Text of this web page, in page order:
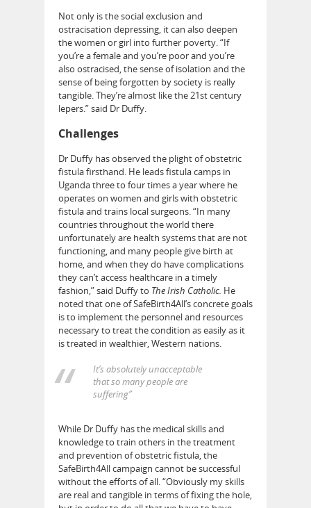
Not only is the social exclusion and
ostracisation depressing, it can also deepen
the women or girl into further poverty. “If
you’re a female and you’re poor and you’re
also ostracised, the sense of isolation and the
sense of being forgotten by society is really
tangible. They’re almost like the 21st century
lepers.” said Dr Duffy.
Challenges
Dr Duffy has observed the plight of obstetric
fistula firsthand. He leads fistula camps in
Uganda three to four times a year where he
operates on women and girls with obstetric
fistula and trains local surgeons. “In many
countries throughout the world there
unfortunately are health systems that are not
functioning, and many people give birth at
home, and when they do have complications
they can’t access healthcare in a timely
fashion,” said Duffy to The Irish Catholic. He
noted that one of SafeBirth4All’s concrete goals
is to implement the personnel and resources
necessary to treat the condition as easily as it
is treated in wealthier, Western nations.
It’s absolutely unacceptable
that so many people are
suffering”
While Dr Duffy has the medical skills and
knowledge to train others in the treatment
and prevention of obstetric fistula, the
SafeBirth4All campaign cannot be successful
without the efforts of all. “Obviously my skills
are real and tangible in terms of fixing the hole,